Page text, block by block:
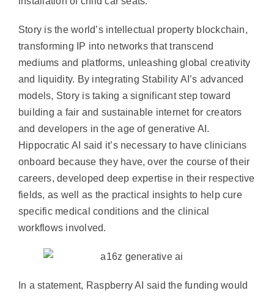
Story is the world’s intellectual property blockchain,
transforming IP into networks that transcend
mediums and platforms, unleashing global creativity
and liquidity. By integrating Stability AI’s advanced
models, Story is taking a significant step toward
building a fair and sustainable internet for creators
and developers in the age of generative AI.
Hippocratic AI said it’s necessary to have clinicians
onboard because they have, over the course of their
careers, developed deep expertise in their respective
fields, as well as the practical insights to help cure
specific medical conditions and the clinical
workflows involved.
In a statement, Raspberry AI said the funding would